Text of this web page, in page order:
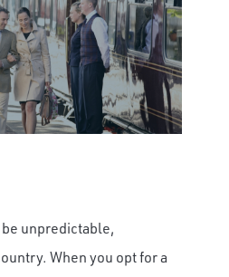
unpredictable,
When you opt for a